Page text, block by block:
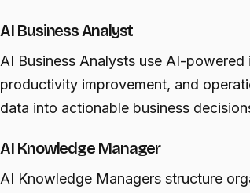
AI Business Analyst
AI Business Analysts use AI-
productivity improvement, and
data into actionable business
AI Knowledge Manager
AI Knowledge Managers structure